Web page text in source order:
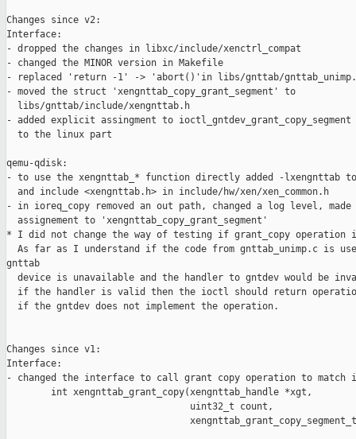
Changes since v2:
Interface:
- dropped the changes in libxc/include/xenctrl_compat
- changed the MINOR version in Makefile
- replaced 'return -1' -> 'abort()'in libs/gnttab/
- moved the struct 'xengnttab_copy_grant_segment' to
  libs/gnttab/include/xengnttab.h
- added explicit assingment to ioctl_gntdev_grant_copy_segment
  to the linux part
qemu-qdisk:
- to use the xengnttab_* function directly added -lxengnttab
  and include <xengnttab.h> in include/hw/xen/xen_common.h
- in ioreq_copy removed an out path, changed a log level,
  assignement to 'xengnttab_copy_grant_segment'
* I did not change the way of testing if grant_copy operation
As far as I understand if the code from gnttab_unimp.c is
gnttab
device is unavailable and the handler to gntdev would be
if the handler is valid then the ioctl should return
  if the gntdev does not implement the operation.
Changes since v1:
Interface:
- changed the interface to call grant copy operation to match
        int xengnttab_grant_copy(xengnttab_handle *xgt,
                                 uint32_t count,